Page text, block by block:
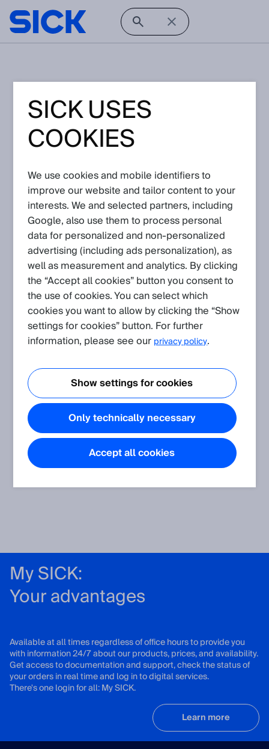
available. Either the article is not published to
the Support Portal in general or you might not
have the privileges to access this article.
Pleaseloginorregister.
If you are logged in and still cannot see the
request
Contact Us Home
My SICK:
Your advantages
Available at all times regardless of office hours to provide you
with information 24/7 about our products, prices, and availability.
Get access to documentation and support, check the status of
your orders in real time and log in to digital services.
There's one login for all: My SICK.
Learn more
SICK USES
COOKIES
We use cookies and mobile identifiers to
improve our website and tailor content to your
interests. We and selected partners, including
Google, also use them to process personal
data for personalized and non‑personalized
advertising (including ads personalization), as
well as measurement and analytics. By clicking
the “Accept all cookies” button you consent to
the use of cookies. You can select which
cookies you want to allow by clicking the “Show
settings for cookies” button. For further
information, please see our privacy policy.
Show settings for cookies
Only technically necessary
Accept all cookies